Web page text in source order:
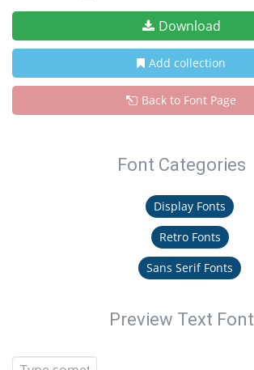
Download
Add collection
Back to Font Page
Font Categories
Display Fonts
Retro Fonts
Sans Serif Fonts
Preview Text Font